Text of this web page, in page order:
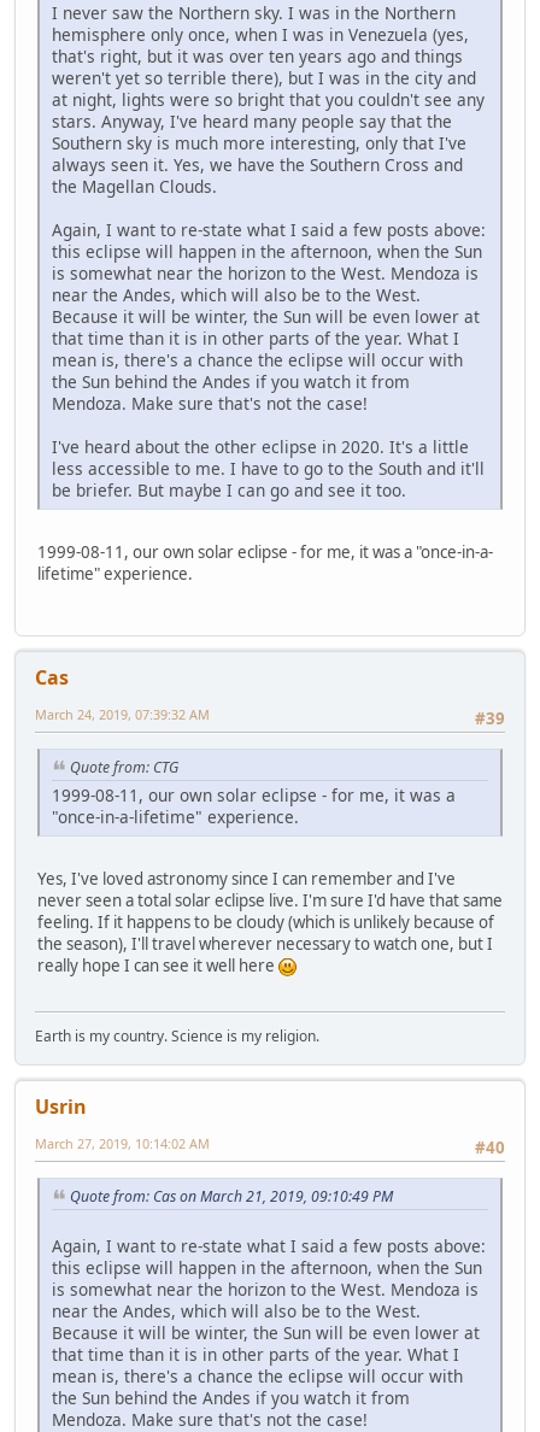
I never saw the Northern sky. I was in the Northern
hemisphere only once, when I was in Venezuela (yes,
that's right, but it was over ten years ago and things
weren't yet so terrible there), but I was in the city and
at night, lights were so bright that you couldn't see any
stars. Anyway, I've heard many people say that the
Southern sky is much more interesting, only that I've
always seen it. Yes, we have the Southern Cross and
the Magellan Clouds.
Again, I want to re-state what I said a few posts above:
this eclipse will happen in the afternoon, when the Sun
is somewhat near the horizon to the West. Mendoza is
near the Andes, which will also be to the West.
Because it will be winter, the Sun will be even lower at
that time than it is in other parts of the year. What I
mean is, there's a chance the eclipse will occur with
the Sun behind the Andes if you watch it from
Mendoza. Make sure that's not the case!
I've heard about the other eclipse in 2020. It's a little
less accessible to me. I have to go to the South and it'll
be briefer. But maybe I can go and see it too.
1999-08-11, our own solar eclipse - for me, it was a "once-in-a-
lifetime" experience.
Cas
#39
March 24, 2019, 07:39:32 AM
Quote from: CTG
1999-08-11, our own solar eclipse - for me, it was a
"once-in-a-lifetime" experience.
Yes, I've loved astronomy since I can remember and I've
never seen a total solar eclipse live. I'm sure I'd have that same
feeling. If it happens to be cloudy (which is unlikely because of
the season), I'll travel wherever necessary to watch one, but I
really hope I can see it well here
Earth is my country. Science is my religion.
Usrin
#40
March 27, 2019, 10:14:02 AM
Quote from: Cas on March 21, 2019, 09:10:49 PM
Again, I want to re-state what I said a few posts above:
this eclipse will happen in the afternoon, when the Sun
is somewhat near the horizon to the West. Mendoza is
near the Andes, which will also be to the West.
Because it will be winter, the Sun will be even lower at
that time than it is in other parts of the year. What I
mean is, there's a chance the eclipse will occur with
the Sun behind the Andes if you watch it from
Mendoza. Make sure that's not the case!